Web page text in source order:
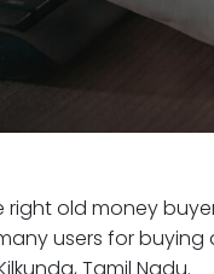
old money
users for buying